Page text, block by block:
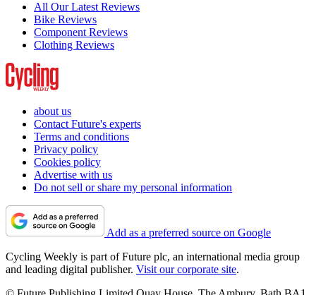
All Our Latest Reviews
Bike Reviews
Component Reviews
Clothing Reviews
about us
Contact Future's experts
Terms and conditions
Privacy policy
Cookies policy
Advertise with us
Do not sell or share my personal information
Add as a preferred source on Google
Cycling Weekly is part of Future plc, an international media group
and leading digital publisher. Visit our corporate site.